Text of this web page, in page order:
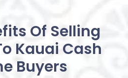
Of Selling
Kauai Cash
Buyers